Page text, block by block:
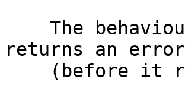
returns an error